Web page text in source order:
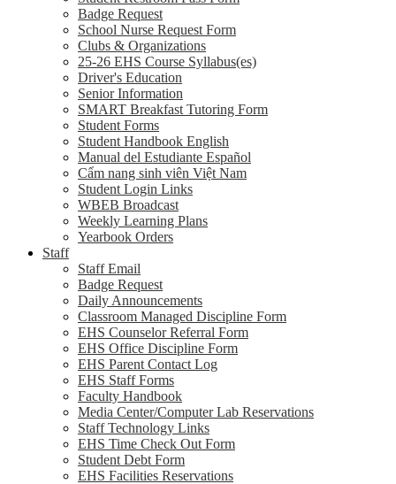
Badge Request
School Nurse Request Form
Clubs & Organizations
25-26 EHS Course Syllabus(es)
Driver's Education
Senior Information
SMART Breakfast Tutoring Form
Student Forms
Student Handbook English
Manual del Estudiante Español
Cẩm nang sinh viên Việt Nam
Student Login Links
WBEB Broadcast
Weekly Learning Plans
Yearbook Orders
Staff
Staff Email
Badge Request
Daily Announcements
Classroom Managed Discipline Form
EHS Counselor Referral Form
EHS Office Discipline Form
EHS Parent Contact Log
EHS Staff Forms
Faculty Handbook
Media Center/Computer Lab Reservations
Staff Technology Links
EHS Time Check Out Form
Student Debt Form
EHS Facilities Reservations